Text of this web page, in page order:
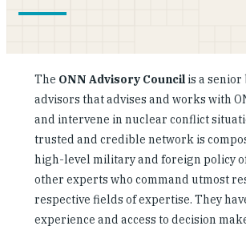
GET UPDATES
What We Do
About Us
Our People
Articles & Reports
The ONN Advisory Council is a
advisors that advises and works with
and intervene in nuclear conflict
trusted and credible network is
high-level military and foreign policy
other experts who command utmost
respective fields of expertise. They
experience and access to decision